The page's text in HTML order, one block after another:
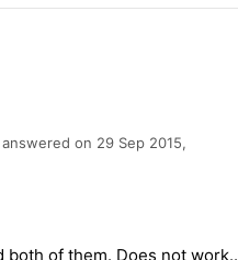
answered on 29 Sep 2015,
both of them. Does not work..